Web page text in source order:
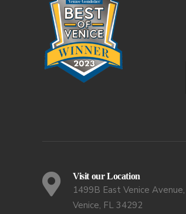
Visit our Location
1499B East Venice Avenue,
Venice, FL 34292